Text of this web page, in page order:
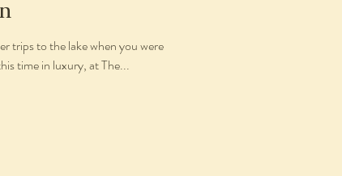
trips to the lake when you were
time in luxury, at The...